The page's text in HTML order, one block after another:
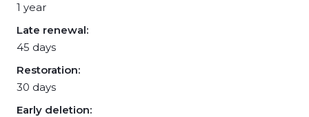
1 year
Late renewal:
45 days
Restoration:
30 days
Early deletion: